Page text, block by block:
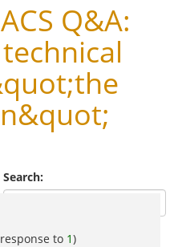
Q&A:
Search:
to 1)